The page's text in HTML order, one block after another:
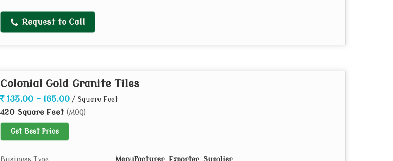
Request to Call
Colonial Gold Granite Tiles
135.00 - 165.00 / Square Feet
420 Square Feet (MOQ)
Get Best Price
Business Type Manufacturer, Exporter, Supplier